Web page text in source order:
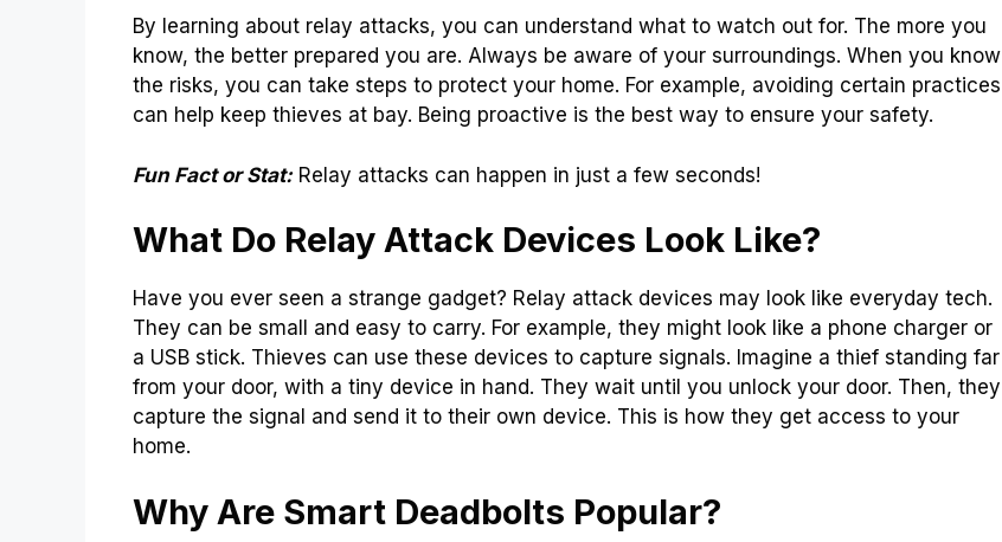
By learning about relay attacks, you can understand what to watch out for. The more you
know, the better prepared you are. Always be aware of your surroundings. When you know
the risks, you can take steps to protect your home. For example, avoiding certain practices
can help keep thieves at bay. Being proactive is the best way to ensure your safety.
Fun Fact or Stat:Relay attacks can happen in just a few seconds!
What Do Relay Attack Devices Look Like?
Have you ever seen a strange gadget? Relay attack devices may look like everyday tech.
They can be small and easy to carry. For example, they might look like a phone charger or
a USB stick. Thieves can use these devices to capture signals. Imagine a thief standing far
from your door, with a tiny device in hand. They wait until you unlock your door. Then, they
capture the signal and send it to their own device. This is how they get access to your
home.
Why Are Smart Deadbolts Popular?